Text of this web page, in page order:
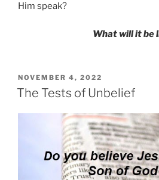
Him speak?
What will it be
POSTED
ON
NOVEMBER 4, 2022
The Tests of Unbelief